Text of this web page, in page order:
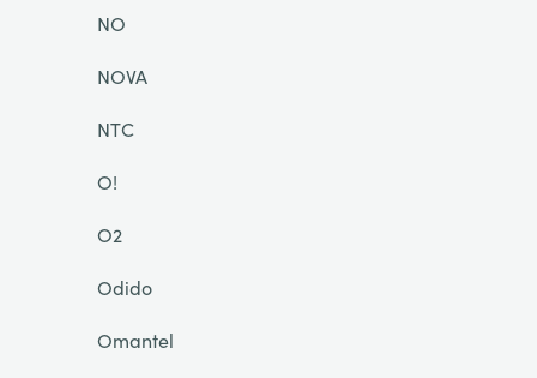
NO
NOVA
NTC
O!
O2
Odido
Omantel